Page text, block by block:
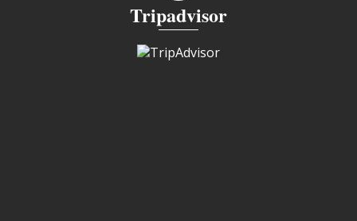
Tripadvisor